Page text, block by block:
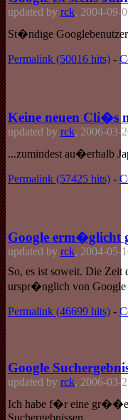
updated by rck, 2004-09-
St�ndige Googlebenutzer
Permalink (50016 hits) -
Keine neuen Cli�s
updated by rck, 2006-03-
...zumindest au�erhalb
Permalink (57425 hits) -
Google erm�glicht
updated by rck, 2004-05-
So, es ist soweit. Die Zeit
urspr�nglich von Google
Permalink (46699 hits) -
Google
updated by rck, 2006-03-
Ich habe f�r eine gr��ere
Suchergebnissen.